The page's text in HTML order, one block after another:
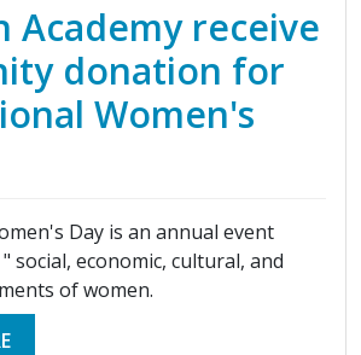
Academy receive
donation for
Women's
Day is an annual event
social, economic, cultural, and
of women.